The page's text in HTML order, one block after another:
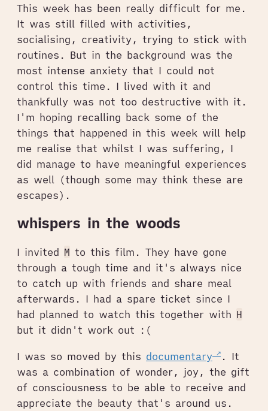
This week has been really difficult for me.
It was still filled with activities,
socialising, creativity, trying to stick with
routines. But in the background was the
most intense anxiety that I could not
control this time. I lived with it and
thankfully was not too destructive with it.
I'm hoping recalling back some of the
things that happened in this week will help
me realise that whilst I was suffering, I
did manage to have meaningful experiences
as well (though some may think these are
escapes).
whispers in the woods
I invited M to this film. They have gone
through a tough time and it's always nice
to catch up with friends and share meal
afterwards. I had a spare ticket since I
had planned to watch this together with H
but it didn't work out :(
I was so moved by this documentary
. It
was a combination of wonder, joy, the gift
of consciousness to be able to receive and
appreciate the beauty that's around us.